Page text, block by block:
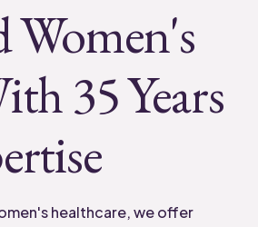
Women's
35 Years
healthcare, we offer